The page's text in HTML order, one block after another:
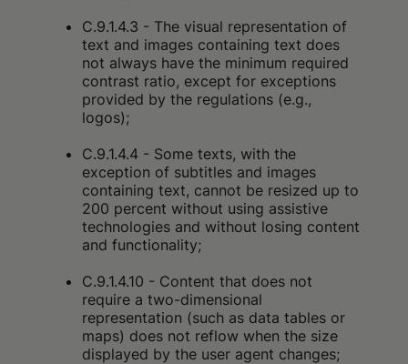
C.9.1.4.3 - The visual representation of
text and images containing text does
not always have the minimum required
contrast ratio, except for exceptions
provided by the regulations (e.g.,
logos);
C.9.1.4.4 - Some texts, with the
exception of subtitles and images
containing text, cannot be resized up to
200 percent without using assistive
technologies and without losing content
and functionality;
C.9.1.4.10 - Content that does not
require a two-dimensional
representation (such as data tables or
maps) does not reflow when the size
displayed by the user agent changes;